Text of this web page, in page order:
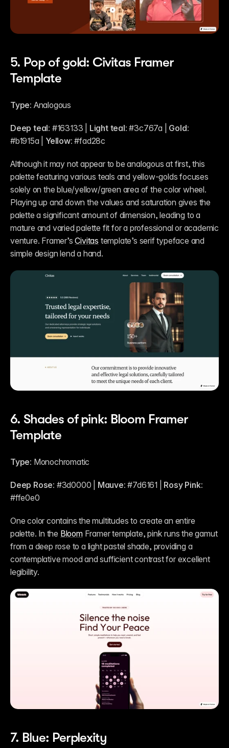
5. Pop of gold: Civitas Framer
Template
Type: Analogous
Deep teal: #163133 | Light teal: #3c767a | Gold:
#b1915a | Yellow: #fad28c
Although it may not appear to be analogous at first, this
palette featuring various teals and yellow-golds focuses
solely on the blue/yellow/green area of the color wheel.
Playing up and down the values and saturation gives the
palette a significant amount of dimension, leading to a
mature and varied palette fit for a professional or academic
venture. Framer’s Civitas template’s serif typeface and
simple design lend a hand.
6. Shades of pink: Bloom Framer
Template
Type: Monochromatic
Deep Rose: #3d0000 | Mauve: #7d6161 | Rosy Pink:
#ffe0e0
One color contains the multitudes to create an entire
palette. In the Bloom Framer template, pink runs the gamut
from a deep rose to a light pastel shade, providing a
contemplative mood and sufficient contrast for excellent
legibility.
7. Blue: Perplexity